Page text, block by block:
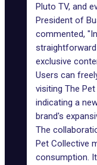
Pluto TV, and
President of
commented,
exclusive
Users can
visiting The
indicating a
brand's
The
Pet Collective
consumption.